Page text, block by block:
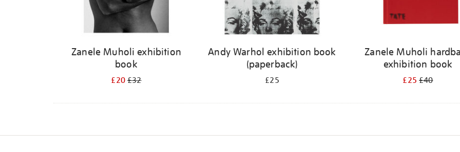
Zanele Muholi exhibition
book
£20£32
Andy Warhol exhibition book
(paperback)
£25
Zanele Muholi
exhibition book
£25£40